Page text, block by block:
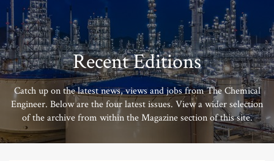
Recent Editions
Catch up on the latest news, views and jobs from The Chemical
Engineer. Below are the four latest issues. View a wider selection
of the archive from within the Magazine section of this site.